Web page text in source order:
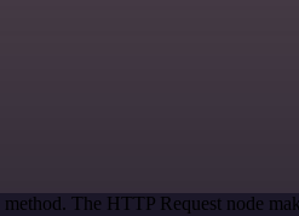
The HTTP Request node